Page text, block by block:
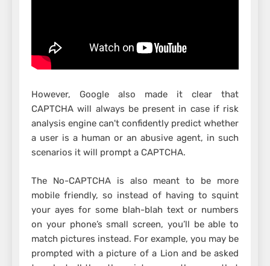
However, Google also made it clear that
CAPTCHA will always be present in case if risk
analysis engine can't confidently predict whether
a user is a human or an abusive agent, in such
scenarios it will prompt a CAPTCHA.
The No-CAPTCHA is also meant to be more
mobile friendly, so instead of having to squint
your ayes for some blah-blah text or numbers
on your phone’s small screen, you’ll be able to
match pictures instead. For example, you may be
prompted with a picture of a Lion and be asked